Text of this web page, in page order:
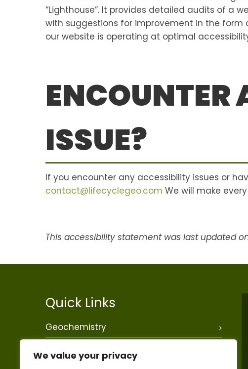
We value your privacy
“Lighthouse”. It provides detailed audits of a
with suggestions for improvement in the
our website is operating at optimal
ENCOUNTER
ISSUE?
If you encounter any accessibility issues or
contact@lifecyclegeo.com We will make
This accessibility statement was last updated
Quick Links
Geochemistry